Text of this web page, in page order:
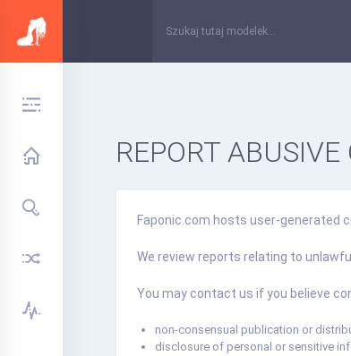
REPORT
Faponic.com hosts user-generated
We review reports relating to
You may contact us if you believe
non-consensual publication or
disclosure of personal or sensitive